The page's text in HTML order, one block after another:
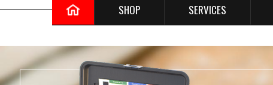
SHOP SERVICES